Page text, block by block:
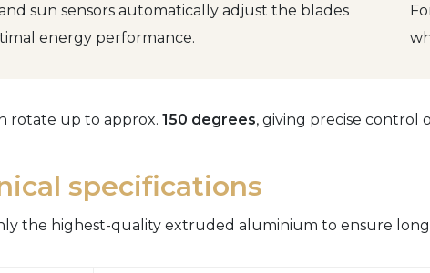
sun sensors automatically adjust the blades
energy performance.
rotate up to approx. 150 degrees, giving precise control
specifications
the highest-quality extruded aluminium to ensure